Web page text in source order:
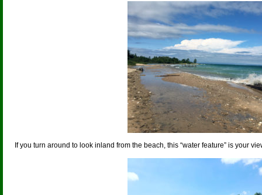
If you turn around to look inland from the beach, this “water feature” is your